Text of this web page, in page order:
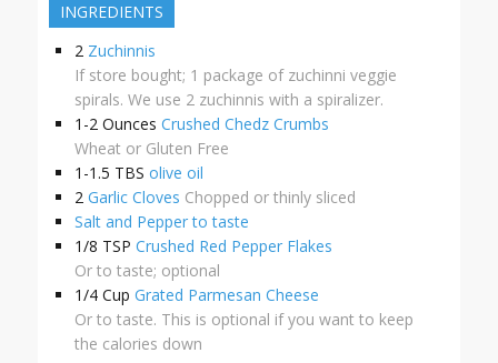
INGREDIENTS
2 Zuchinnis
If store bought; 1 package of zuchinni veggie
spirals. We use 2 zuchinnis with a spiralizer.
1-2 Ounces Crushed Chedz Crumbs
Wheat or Gluten Free
1-1.5 TBS olive oil
2 Garlic Cloves Chopped or thinly sliced
Salt and Pepper to taste
1/8 TSP Crushed Red Pepper Flakes
Or to taste; optional
1/4 Cup Grated Parmesan Cheese
Or to taste. This is optional if you want to keep
the calories down